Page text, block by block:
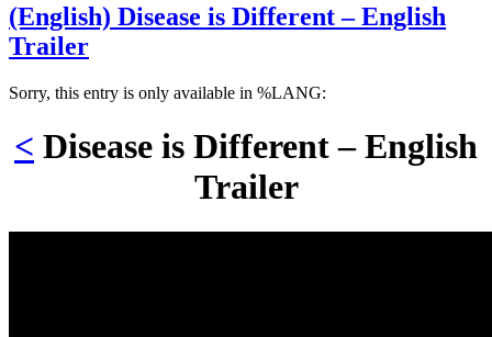
(English) Disease is Different – English
Trailer
Sorry, this entry is only available in %LANG:
< Disease is Different – English
Trailer